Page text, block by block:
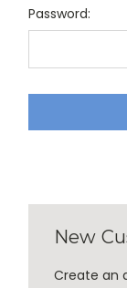
Password:
New
Create an